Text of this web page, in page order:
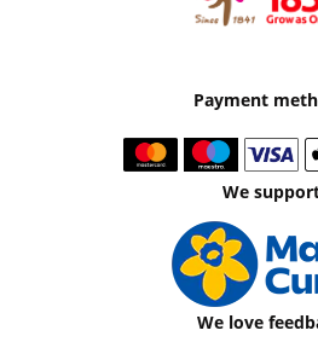
Payment
We
We love